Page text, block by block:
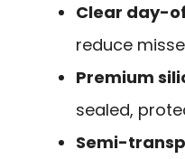
Clear day-
reduce
Premium
sealed,
Semi-